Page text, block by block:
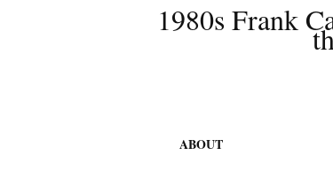
1980s Frank
ABOUT